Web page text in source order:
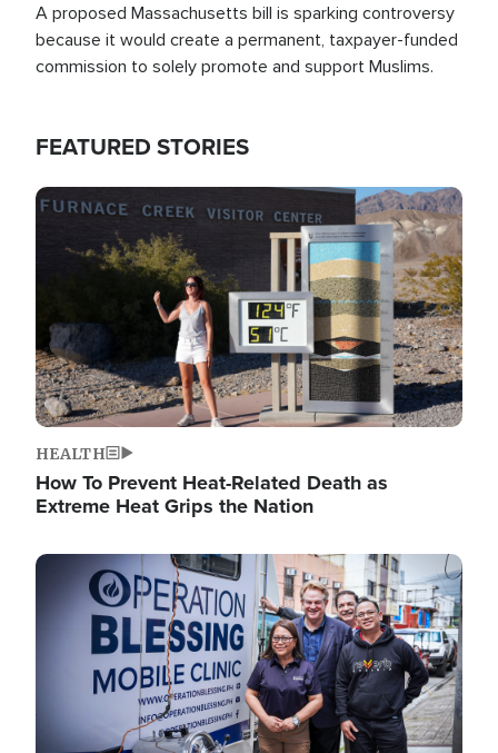
A proposed Massachusetts bill is sparking controversy
because it would create a permanent, taxpayer-funded
commission to solely promote and support Muslims.
FEATURED STORIES
Image
HEALTH
How To Prevent Heat-Related Death as
Extreme Heat Grips the Nation
Image